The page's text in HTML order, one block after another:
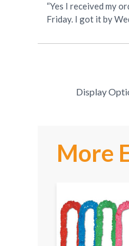
“Yes I received my
Friday. I got it by
Display
More